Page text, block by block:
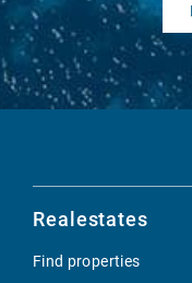
Realestates
Find properties